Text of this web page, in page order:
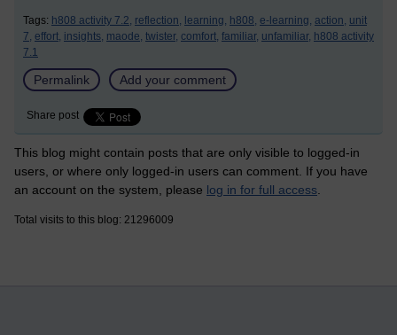
Tags: h808 activity 7.2, reflection, learning, h808, e-learning, action, unit
7, effort, insights, maode, twister, comfort, familiar, unfamiliar, h808 activity
7.1
Permalink Add your comment
Share post
This blog might contain posts that are only visible to logged-in
users, or where only logged-in users can comment. If you have
an account on the system, please log in for full access
Total visits to this blog: 21296009